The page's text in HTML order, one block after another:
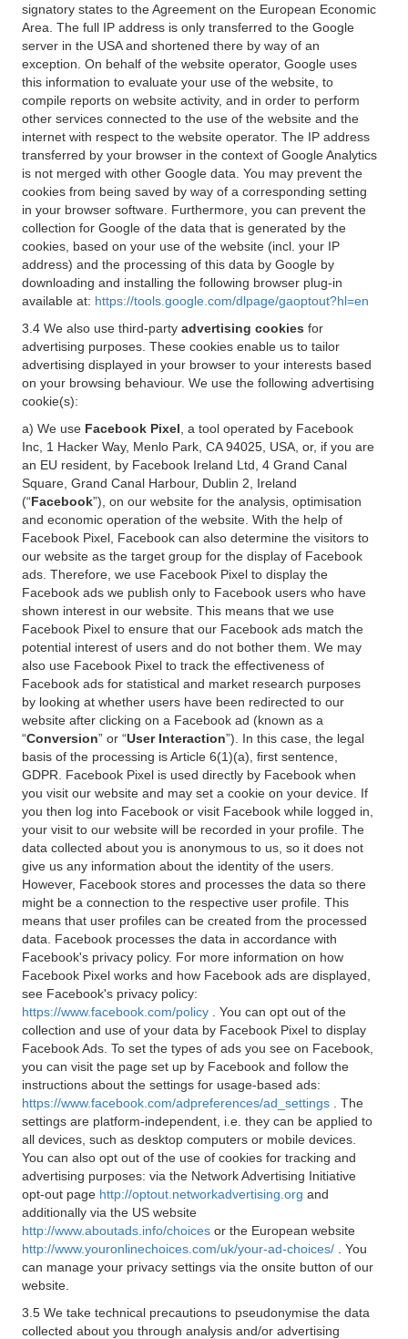
signatory states to the Agreement on the European Economic
Area. The full IP address is only transferred to the Google
server in the USA and shortened there by way of an
exception. On behalf of the website operator, Google uses
this information to evaluate your use of the website, to
compile reports on website activity, and in order to perform
other services connected to the use of the website and the
internet with respect to the website operator. The IP address
transferred by your browser in the context of Google Analytics
is not merged with other Google data. You may prevent the
cookies from being saved by way of a corresponding setting
in your browser software. Furthermore, you can prevent the
collection for Google of the data that is generated by the
cookies, based on your use of the website (incl. your IP
address) and the processing of this data by Google by
downloading and installing the following browser plug-in
available at: https://tools.google.com/dlpage/gaoptout?hl=en
3.4 We also use third-party advertising cookies for
advertising purposes. These cookies enable us to tailor
advertising displayed in your browser to your interests based
on your browsing behaviour. We use the following advertising
cookie(s):
a) We use Facebook Pixel , a tool operated by Facebook
Inc, 1 Hacker Way, Menlo Park, CA 94025, USA, or, if you are
an EU resident, by Facebook Ireland Ltd, 4 Grand Canal
Square, Grand Canal Harbour, Dublin 2, Ireland
(“Facebook”), on our website for the analysis, optimisation
and economic operation of the website. With the help of
Facebook Pixel, Facebook can also determine the visitors to
our website as the target group for the display of Facebook
ads. Therefore, we use Facebook Pixel to display the
Facebook ads we publish only to Facebook users who have
shown interest in our website. This means that we use
Facebook Pixel to ensure that our Facebook ads match the
potential interest of users and do not bother them. We may
also use Facebook Pixel to track the effectiveness of
Facebook ads for statistical and market research purposes
by looking at whether users have been redirected to our
website after clicking on a Facebook ad (known as a
“Conversion” or “User Interaction”). In this case, the legal
basis of the processing is Article 6(1)(a), first sentence,
GDPR. Facebook Pixel is used directly by Facebook when
you visit our website and may set a cookie on your device. If
you then log into Facebook or visit Facebook while logged in,
your visit to our website will be recorded in your profile. The
data collected about you is anonymous to us, so it does not
give us any information about the identity of the users.
However, Facebook stores and processes the data so there
might be a connection to the respective user profile. This
means that user profiles can be created from the processed
data. Facebook processes the data in accordance with
Facebook's privacy policy. For more information on how
Facebook Pixel works and how Facebook ads are displayed,
see Facebook's privacy policy:
https://www.facebook.com/policy
. You can opt out of the
collection and use of your data by Facebook Pixel to display
Facebook Ads. To set the types of ads you see on Facebook,
you can visit the page set up by Facebook and follow the
instructions about the settings for usage-based ads:
https://www.facebook.com/adpreferences/ad_settings
. The
settings are platform-independent, i.e. they can be applied to
all devices, such as desktop computers or mobile devices.
You can also opt out of the use of cookies for tracking and
advertising purposes: via the Network Advertising Initiative
opt-out page http://optout.networkadvertising.org and
additionally via the US website
http://www.aboutads.info/choices or the European website
http://www.youronlinechoices.com/uk/your-ad-choices/
. You
can manage your privacy settings via the onsite button of our
website.
3.5 We take technical precautions to pseudonymise the data
collected about you through analysis and/or advertising